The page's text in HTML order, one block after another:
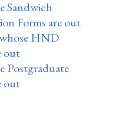
Sandwich
Forms are out
HND
out
Postgraduate
out